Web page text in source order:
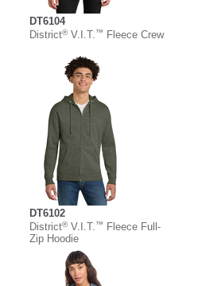
DT6104
District®V.I.T.™ Fleece Crew
DT6102
District®V.I.T.™
Fleece Full-
Zip Hoodie